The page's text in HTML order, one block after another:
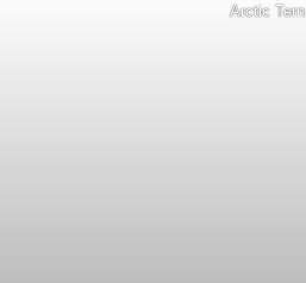
Arctic Tern